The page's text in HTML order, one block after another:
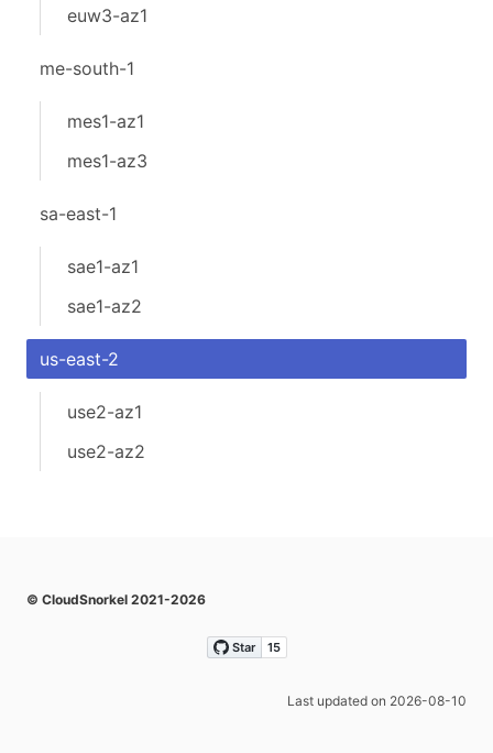
euw3-az1
me-south-1
mes1-az1
mes1-az3
sa-east-1
sae1-az1
sae1-az2
us-east-2
use2-az1
use2-az2
© CloudSnorkel 2021-2026
Last updated on 2026-08-10